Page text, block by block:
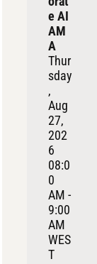
e AI
AM
A
Thur
sday
,
Aug
27,
202
6
08:0
0
AM -
9:00
AM
WES
T